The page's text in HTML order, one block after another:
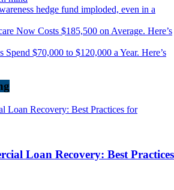
hedge fund imploded, even in a
Now Costs $185,500 on Average. Here’s
$70,000 to $120,000 a Year. Here’s
Loan Recovery: Best Practices